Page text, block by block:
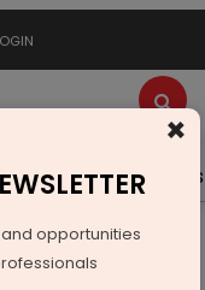
Advertise Videos
& HIGHWAYS
UP-Haryana
×
opportunities